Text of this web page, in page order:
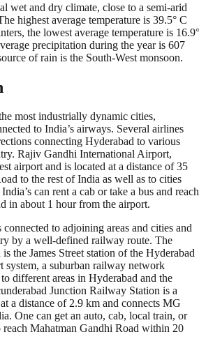
wet and dry climate, close to a semi-arid
highest average temperature is 39.5° C
the lowest average temperature is 16.9°
precipitation during the year is 607
of rain is the South-West monsoon.
most industrially dynamic cities,
to India’s airways. Several airlines
connecting Hyderabad to various
Rajiv Gandhi International Airport,
airport and is located at a distance of 35
to the rest of India as well as to cities
can rent a cab or take a bus and reach
in about 1 hour from the airport.
to adjoining areas and cities and
by a well-defined railway route. The
the James Street station of the Hyderabad
a suburban railway network
different areas in Hyderabad and the
Junction Railway Station is a
a distance of 2.9 km and connects MG
One can get an auto, cab, local train, or
reach Mahatman Gandhi Road within 20